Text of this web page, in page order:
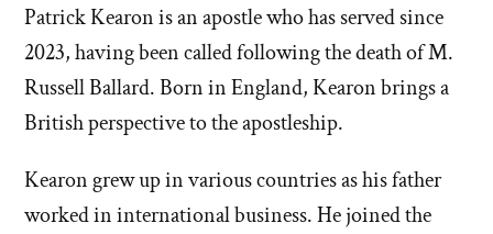
Patrick Kearon is an apostle who has served since
2023, having been called following the death of M.
Russell Ballard. Born in England, Kearon brings a
British perspective to the apostleship.
Kearon grew up in various countries as his father
worked in international business. He joined the